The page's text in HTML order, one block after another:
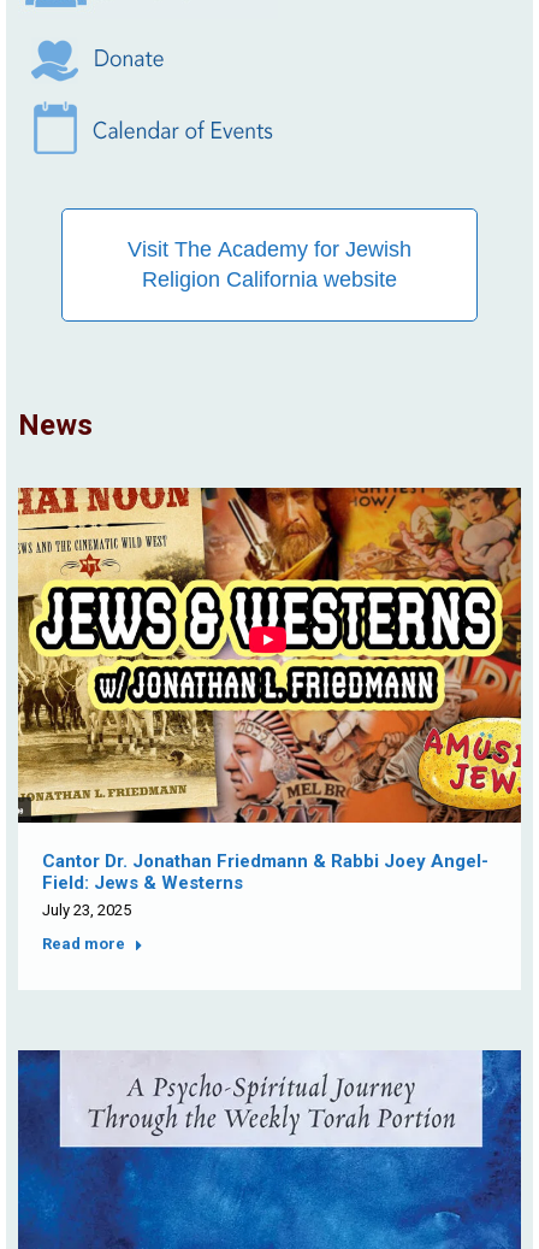
Visit The Academy for Jewish
Religion California website
News
Cantor Dr. Jonathan Friedmann & Rabbi Joey Angel-
Field: Jews & Westerns
July 23, 2025
Read more